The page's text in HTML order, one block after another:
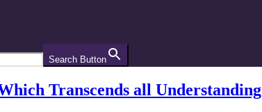
Search Button
Transcends all Understanding